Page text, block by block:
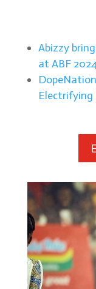
Abizzy
at ABF
Electrifying